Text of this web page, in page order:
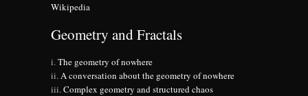
Wikipedia
Geometry and Fractals
The geometry of nowhere
A conversation about the geometry of nowhere
Complex geometry and structured chaos